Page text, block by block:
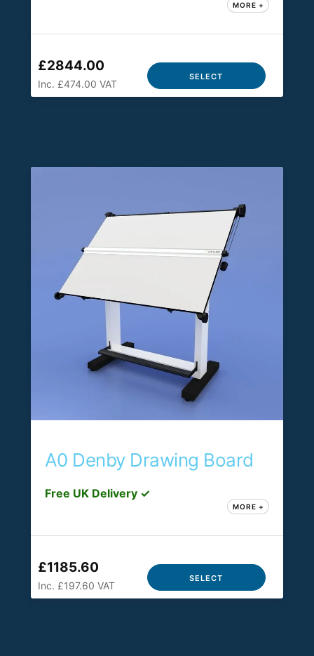
MORE +
£2844.00
Inc. £474.00 VAT
SELECT
A0 Denby Drawing Board
Free UK Delivery ✓
MORE +
£1185.60
Inc. £197.60 VAT
SELECT